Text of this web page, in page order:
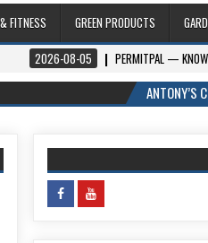
FITNESS GREEN PRODUCTS
PERMITPAL — KNOW YOUR PERMITS
ANTONY’S